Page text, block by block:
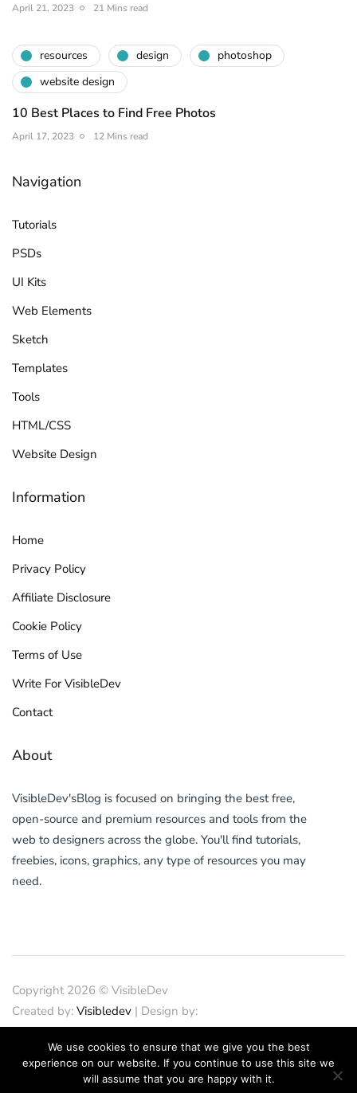
April 21, 2023 21 Mins read
resources design
photoshop
website design
10 Best Places to Find Free Photos
April 17, 2023 12 Mins read
Navigation
Tutorials
PSDs
UI Kits
Web Elements
Sketch
Templates
Tools
HTML/CSS
Website Design
Information
Home
Privacy Policy
Affiliate Disclosure
Cookie Policy
Terms of Use
Write For VisibleDev
Contact
About
VisibleDev'sBlog is focused on bringing the best free,
open-source and premium resources and tools from the
web to designers across the globe. You'll find tutorials,
freebies, icons, graphics, any type of resources you may
need.
Copyright 2026 © VisibleDev
Created by: Visibledev | Design by:
PND Design| SEO
SEOCrunches| IT Support
iTechFixes
We use cookies to ensure that we give you the best
experience on our website. If you continue to use this site we
will assume that you are happy with it.